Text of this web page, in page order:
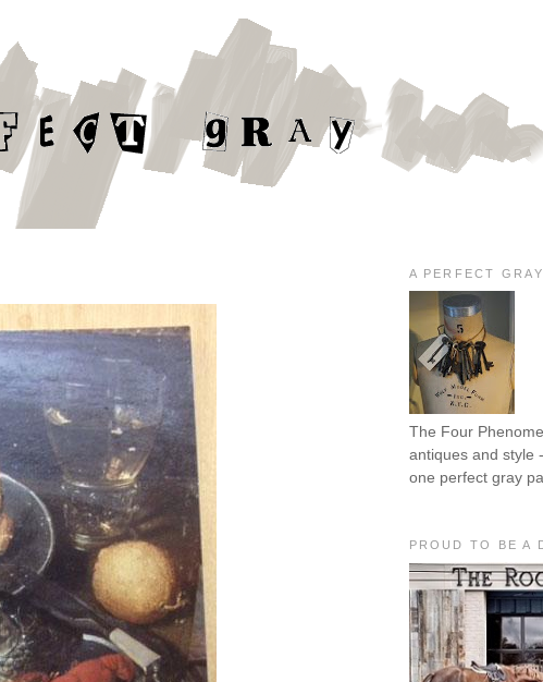
A PERFECT GRAY
The Four
antiques and style
one perfect gray
PROUD TO BE A